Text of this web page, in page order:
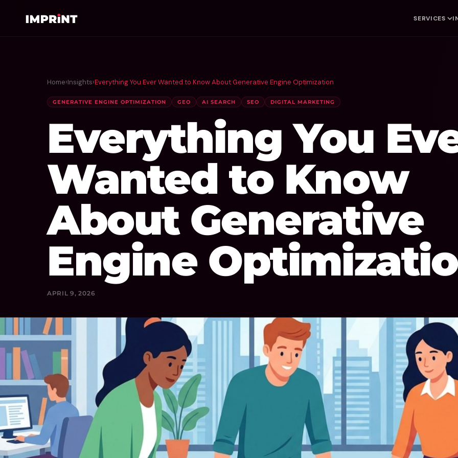
SERVICES
Home›Insights›Everything You Ever Wanted to Know About Generative Engine Optimization
GENERATIVE ENGINE OPTIMIZATION GEO AI SEARCH SEO DIGITAL MARKETING
Everything You
Wanted to Know
About Generative
Engine
APRIL 9, 2026